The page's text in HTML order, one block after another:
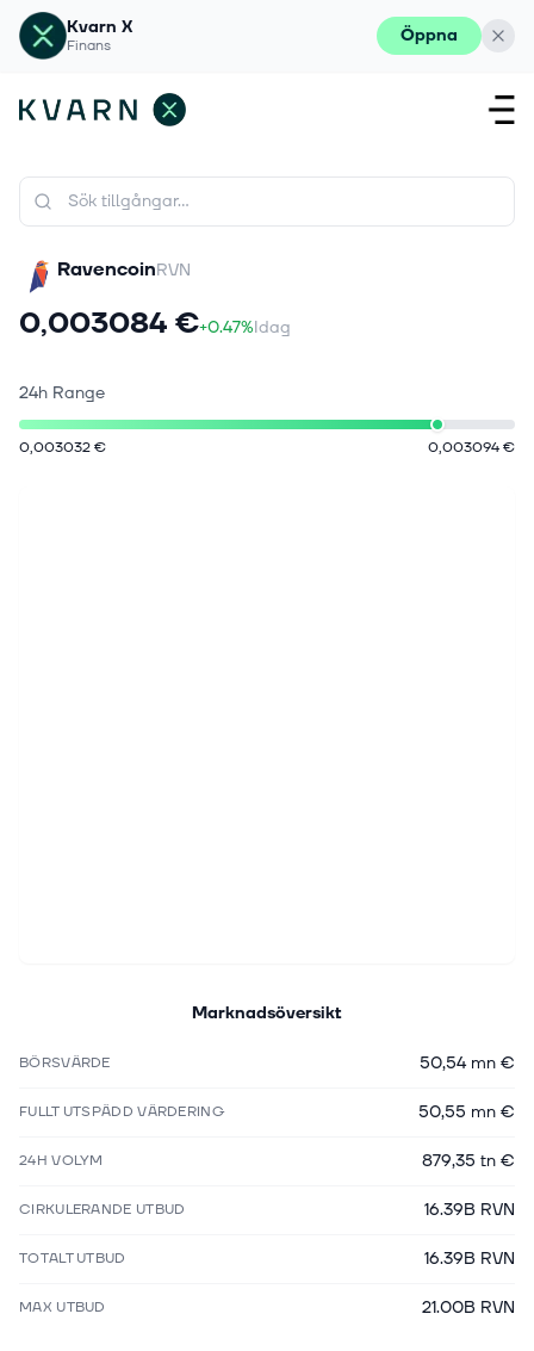
Kvarn X
Finans Öppna
RavencoinRVN
0,003084 €+0.47%Idag
24h Range
0,003032 € 0,003094 €
Marknadsöversikt
BÖRSVÄRDE 50,54 mn €
FULLT UTSPÄDD VÄRDERING 50,55 mn €
24H VOLYM 879,35 tn €
CIRKULERANDE UTBUD 16.39B RVN
TOTALT UTBUD 16.39B RVN
MAX UTBUD 21.00B RVN